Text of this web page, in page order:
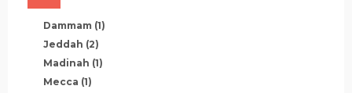
Dammam (1)
Jeddah (2)
Madinah (1)
Mecca (1)